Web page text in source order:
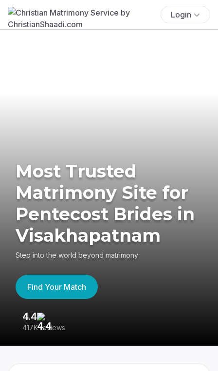
Login
Most Trusted
Matrimony Site for
Pentecost Brides in
Visakhapatnam
Step into the world beyond matrimony
Find Your Match
4.4
417K reviews